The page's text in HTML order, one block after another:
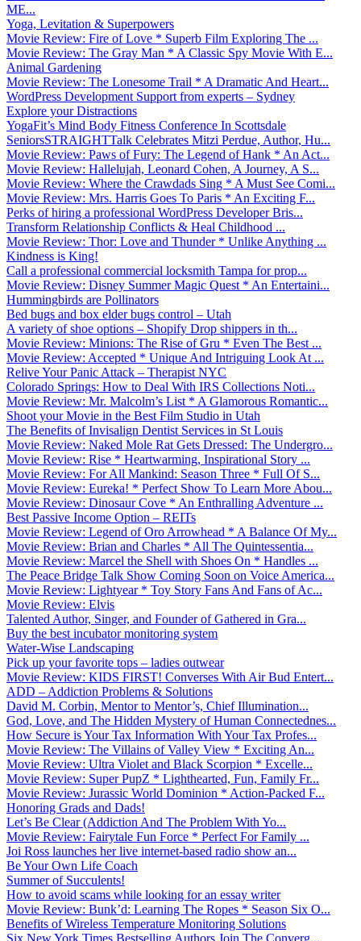
ME...
Yoga, Levitation & Superpowers
Movie Review: Fire of Love * Superb Film Exploring The ...
Movie Review: The Gray Man * A Classic Spy Movie With E...
Animal Gardening
Movie Review: The Lonesome Trail * A Dramatic And Heart...
WordPress Development Support from experts – Sydney
Explore your Distractions
YogaFit’s Mind Body Fitness Conference In Scottsdale
SeniorsSTRAIGHTTalk Celebrates Mitzi Perdue, Author, Hu...
Movie Review: Paws of Fury: The Legend of Hank * An Act...
Movie Review: Hallelujah, Leonard Cohen, A Journey, A S...
Movie Review: Where the Crawdads Sing * A Must See Comi...
Movie Review: Mrs. Harris Goes To Paris * An Exciting F...
Perks of hiring a professional WordPress Developer Bris...
Transform Relationship Conflicts & Heal Childhood ...
Movie Review: Thor: Love and Thunder * Unlike Anything ...
Kindness is King!
Call a professional commercial locksmith Tampa for prop...
Movie Review: Disney Summer Magic Quest * An Entertaini...
Hummingbirds are Pollinators
Bed bugs and box elder bugs control – Utah
A variety of shoe options – Shopify Drop shippers in th...
Movie Review: Minions: The Rise of Gru * Even The Best ...
Movie Review: Accepted * Unique And Intriguing Look At ...
Relive Your Panic Attack – Therapist NYC
Colorado Springs: How to Deal With IRS Collections Noti...
Movie Review: Mr. Malcolm’s List * A Glamorous Romantic...
Shoot your Movie in the Best Film Studio in Utah
The Benefits of Invisalign Dentist Services in St Louis
Movie Review: Naked Mole Rat Gets Dressed: The Undergro...
Movie Review: Rise * Heartwarming, Inspirational Story ...
Movie Review: For All Mankind: Season Three * Full Of S...
Movie Review: Eureka! * Perfect Show To Learn More Abou...
Movie Review: Dinosaur Cove * An Enthralling Adventure ...
Best Passive Income Option – REITs
Movie Review: Legend of Oro Arrowhead * A Balance Of My...
Movie Review: Brian and Charles * All The Quintessentia...
Movie Review: Marcel the Shell with Shoes On * Handles ...
The Peace Bridge Talk Show Coming Soon on Voice America...
Movie Review: Lightyear * Toy Story Fans And Fans of Ac...
Movie Review: Elvis
Talented Author, Singer, and Founder of Gathered in Gra...
Buy the best incubator monitoring system
Water-Wise Landscaping
Pick up your favorite tops – ladies outwear
Movie Review: KIDS FIRST! Converses With Air Bud Entert...
ADD – Addiction Problems & Solutions
David M. Corbin, Mentor to Mentor’s, Chief Illumination...
God, Love, and The Hidden Mystery of Human Connectednes...
How Secure is Your Tax Information With Your Tax Profes...
Movie Review: The Villains of Valley View * Exciting An...
Movie Review: Ultra Violet and Black Scorpion * Excelle...
Movie Review: Super PupZ * Lighthearted, Fun, Family Fr...
Movie Review: Jurassic World Dominion * Action-Packed F...
Honoring Grads and Dads!
Let’s Be Clear (Addiction And The Problem With Yo...
Movie Review: Fairytale Fun Force * Perfect For Family ...
Joi Ross launches her live internet-based radio show an...
Be Your Own Life Coach
Summer of Succulents!
How to avoid scams while looking for an essay writer
Movie Review: Bunk’d: Learning The Ropes * Season Six O...
Benefits of Wireless Temperature Monitoring Solutions
Six New York Times Bestselling Authors Join The Converg...